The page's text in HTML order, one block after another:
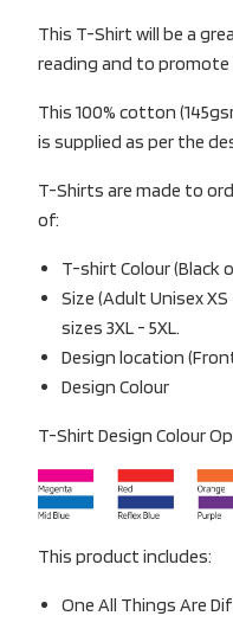
This T-Shirt will be a
reading and to promote
This 100% cotton
is supplied as per the
T-Shirts are made to
of:
T-shirt Colour (Black
Size (Adult Unisex
sizes 3XL - 5XL.
Design location
Design Colour
T-Shirt Design Colour
This product includes:
One All Things Are